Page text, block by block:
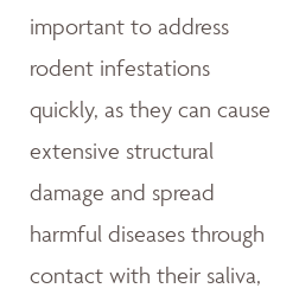
important to address
rodent infestations
quickly, as they can cause
extensive structural
damage and spread
harmful diseases through
contact with their saliva,